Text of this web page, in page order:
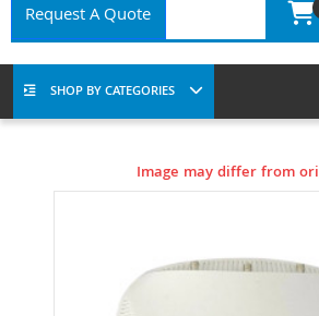
Request A Quote
SHOP BY CATEGORIES
Image may differ from